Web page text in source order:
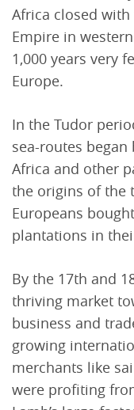
Africa closed
Empire in
1,000 years very
Europe.
In the Tudor
sea-routes
Africa and other
the origins of the
Europeans
plantations in
By the 17th and
thriving market
business and
growing
merchants like
were profiting